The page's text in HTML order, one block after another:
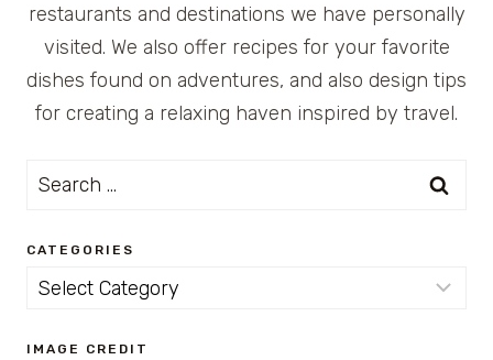
restaurants and destinations we have personally
visited. We also offer recipes for your favorite
dishes found on adventures, and also design tips
for creating a relaxing haven inspired by travel.
Search
CATEGORIES
Categories
IMAGE CREDIT